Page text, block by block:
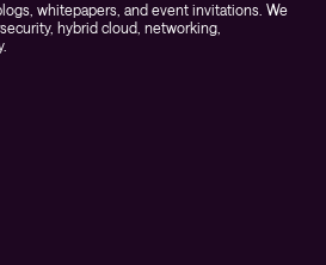
whitepapers, and event invitations. We
hybrid cloud, networking,